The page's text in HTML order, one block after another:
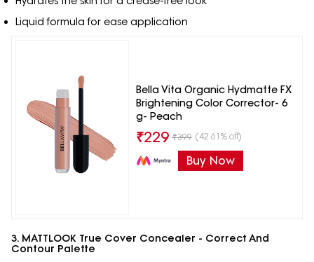
Liquid formula for ease application
Bella Vita Organic Hydmatte FX
Brightening Color Corrector- 6
g- Peach
₹229 ₹399 (42.61% off)
Buy Now
3. MATTLOOK True Cover Concealer - Correct And
Contour Palette